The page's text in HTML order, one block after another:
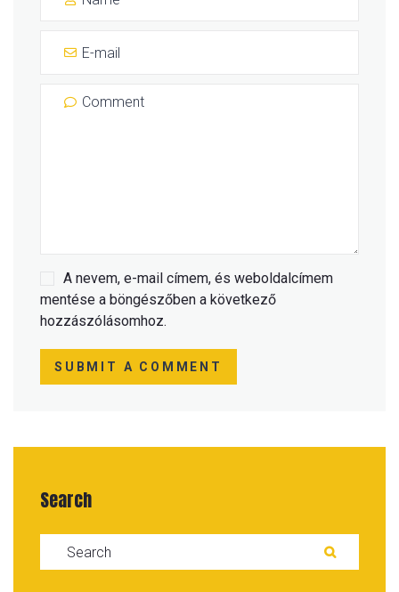
A nevem, e-mail címem, és weboldalcímem
mentése a böngészőben a következő
hozzászólásomhoz.
SUBMIT A COMMENT
Search
Search for: